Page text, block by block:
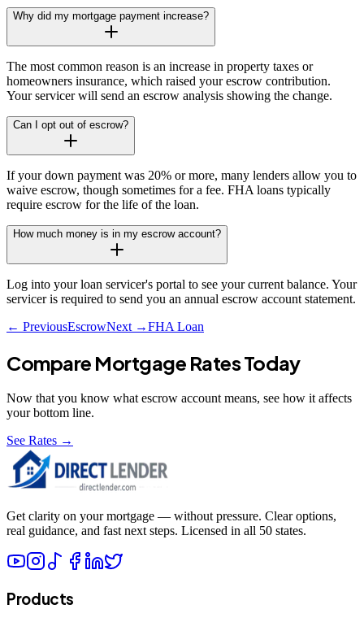
Why did my mortgage payment increase?
The most common reason is an increase in property taxes or
homeowners insurance, which raised your escrow contribution.
Your servicer will send an escrow analysis showing the change.
Can I opt out of escrow?
If your down payment was 20% or more, many lenders allow you to
waive escrow, though sometimes for a fee. FHA loans typically
require escrow for the life of the loan.
How much money is in my escrow account?
Log into your loan servicer's portal to see your current balance. Your
servicer is required to send you an annual escrow account statement.
← PreviousEscrowNext →FHA Loan
Compare Mortgage Rates Today
Now that you know what escrow account means, see how it affects
your bottom line.
See Rates →
Get clarity on your mortgage — without pressure. Clear options,
real guidance, and fast next steps. Licensed in all 50 states.
Products